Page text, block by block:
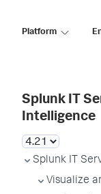
Platform
Splunk IT
Intelligence
Splunk IT
Visualize